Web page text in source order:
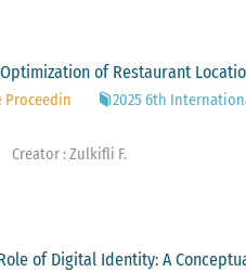
of Restaurant
Proceedin
2025 6th
Creator : Zulkifli F.
of Digital Identity: A